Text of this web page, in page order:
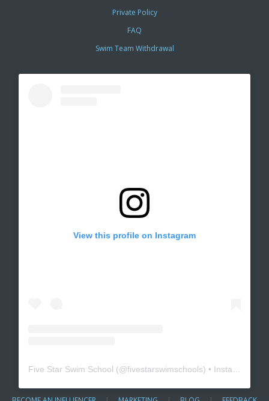
Private Policy
FAQ
Swim Team Withdrawal
View this profile on Instagram
Five Star Swim School (@fivestarswimschools) • Instagram photos and videos